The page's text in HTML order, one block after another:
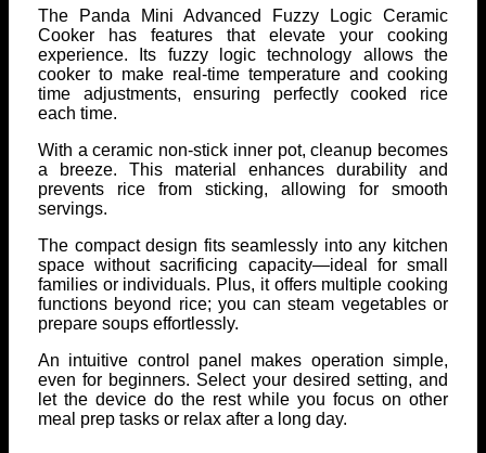
The Panda Mini Advanced Fuzzy Logic Ceramic
Cooker has features that elevate your cooking
experience. Its fuzzy logic technology allows the
cooker to make real-time temperature and cooking
time adjustments, ensuring perfectly cooked rice
each time.
With a ceramic non-stick inner pot, cleanup becomes
a breeze. This material enhances durability and
prevents rice from sticking, allowing for smooth
servings.
The compact design fits seamlessly into any kitchen
space without sacrificing capacity—ideal for small
families or individuals. Plus, it offers multiple cooking
functions beyond rice; you can steam vegetables or
prepare soups effortlessly.
An intuitive control panel makes operation simple,
even for beginners. Select your desired setting, and
let the device do the rest while you focus on other
meal prep tasks or relax after a long day.